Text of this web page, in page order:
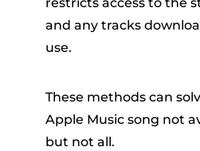
and any tracks
use.
These methods can
Apple Music song not
but not all.